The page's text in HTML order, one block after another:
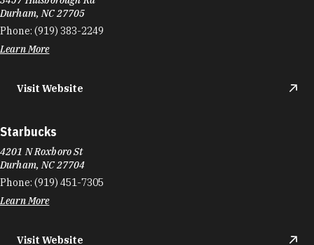
Durham, NC 27705
Phone: (919) 383-2249
Learn More
Visit Website
Starbucks
4201 N Roxboro St
Durham, NC 27704
Phone: (919) 451-7305
Learn More
Visit Website